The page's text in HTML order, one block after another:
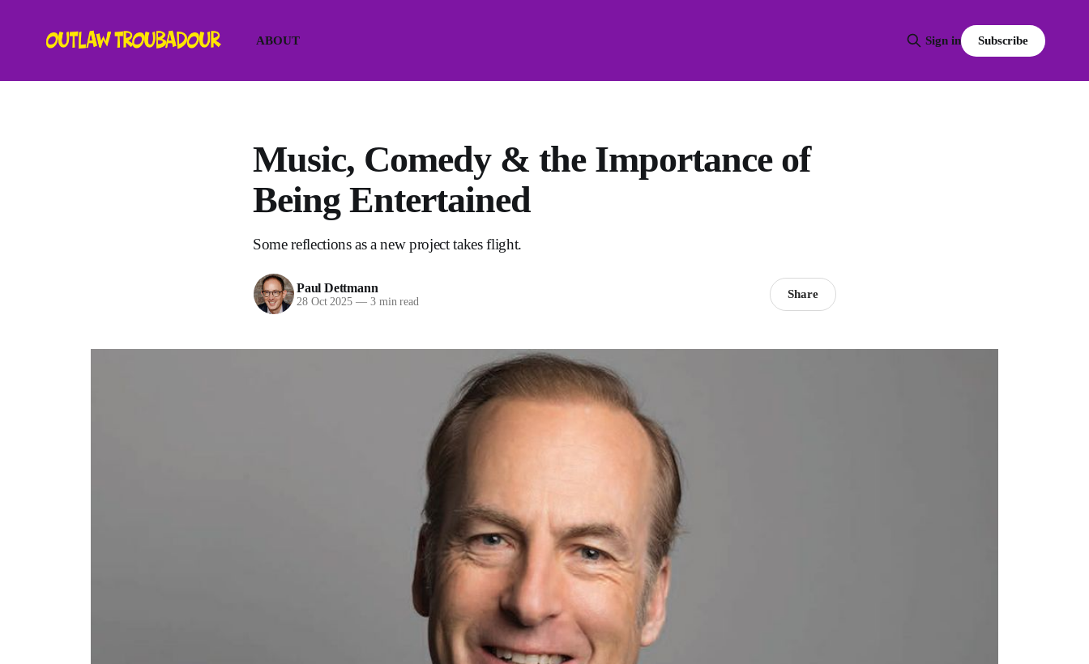
ABOUT Sign in Subscribe
Music, Comedy & the Importance of
Being Entertained
Some reflections as a new project takes flight.
Paul Dettmann
28 Oct 2025 —3 min read
Share